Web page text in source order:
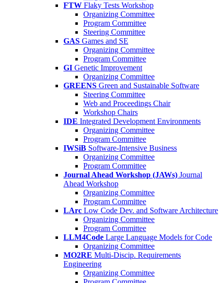
FTW Flaky Tests Workshop
Organizing Committee
Program Committee
Steering Committee
GAS Games and SE
Organizing Committee
Program Committee
GI Genetic Improvement
Organizing Committee
GREENS Green and Sustainable Software
Steering Committee
Web and Proceedings Chair
Workshop Chairs
IDE Integrated Development Environments
Organizing Committee
Program Committee
IWSiB Software-Intensive Business
Organizing Committee
Program Committee
Journal Ahead Workshop (JAWs) Journal
Ahead Workshop
Organizing Committee
Program Committee
LArc Low Code Dev. and Software Architecture
Organizing Committee
Program Committee
LLM4Code Large Language Models for Code
Organizing Committee
MO2RE Multi-Discip. Requirements
Engineering
Organizing Committee